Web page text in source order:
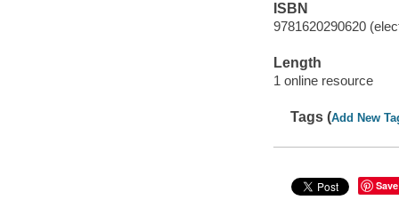
ISBN
9781620290620
Length
1 online resource
Tags (Add New
Save